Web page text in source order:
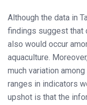
Although the data in
findings suggest that
also would occur
aquaculture.
much variation
ranges in indicators
upshot is that the